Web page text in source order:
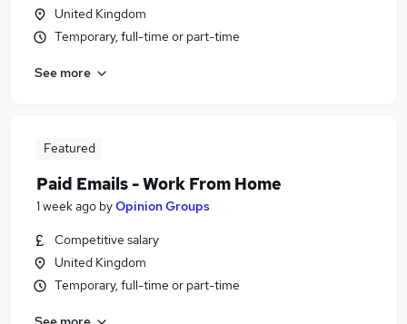
United Kingdom
Temporary, full-time or part-time
See more
Featured
Paid Emails - Work From Home
1 week ago byOpinion Groups
Competitive salary
United Kingdom
Temporary, full-time or part-time